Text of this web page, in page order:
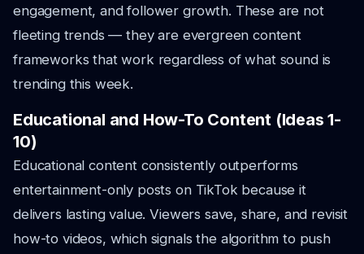
engagement, and follower growth. These are not
fleeting trends — they are evergreen content
frameworks that work regardless of what sound is
trending this week.
Educational and How-To Content (Ideas 1-
10)
Educational content consistently outperforms
entertainment-only posts on TikTok because it
delivers lasting value. Viewers save, share, and revisit
how-to videos, which signals the algorithm to push